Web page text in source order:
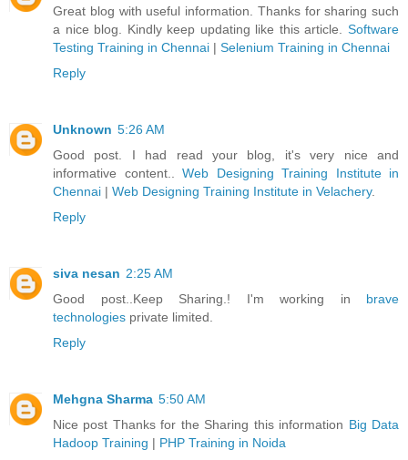
Great blog with useful information. Thanks for sharing such
a nice blog. Kindly keep updating like this article. Software
Testing Training in Chennai | Selenium Training in Chennai
Reply
Unknown 5:26 AM
Good post. I had read your blog, it's very nice and
informative content.. Web Designing Training Institute in
Chennai | Web Designing Training Institute in Velachery.
Reply
siva nesan 2:25 AM
Good post..Keep Sharing.! I'm working in brave
technologies private limited.
Reply
Mehgna Sharma 5:50 AM
Nice post Thanks for the Sharing this information Big Data
Hadoop Training | PHP Training in Noida